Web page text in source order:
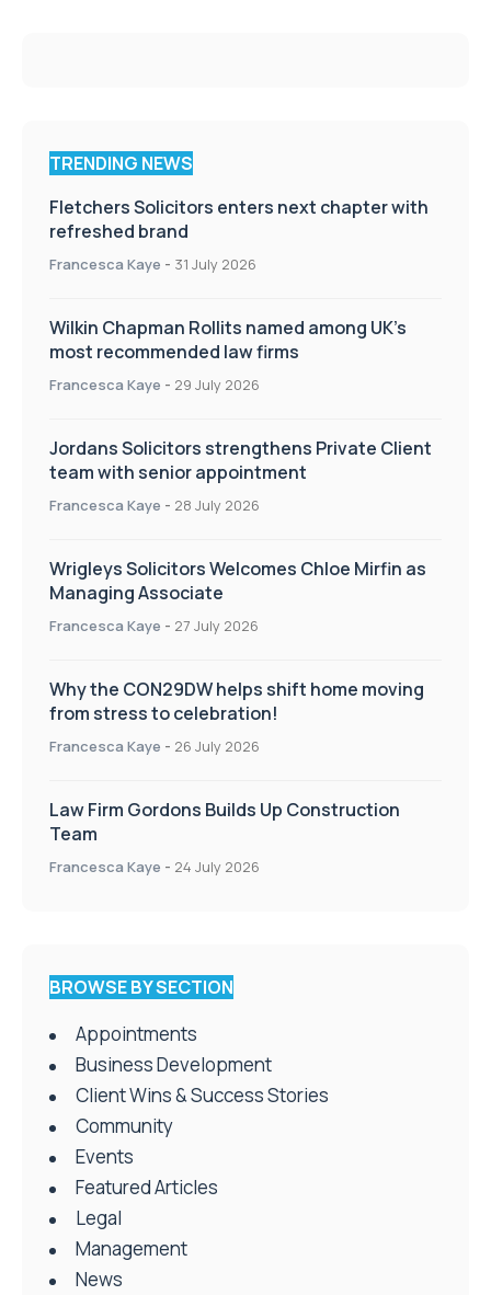
TRENDING NEWS
Fletchers Solicitors enters next chapter with
refreshed brand
Francesca Kaye - 31 July 2026
Wilkin Chapman Rollits named among UK’s
most recommended law firms
Francesca Kaye - 29 July 2026
Jordans Solicitors strengthens Private Client
team with senior appointment
Francesca Kaye - 28 July 2026
Wrigleys Solicitors Welcomes Chloe Mirfin as
Managing Associate
Francesca Kaye - 27 July 2026
Why the CON29DW helps shift home moving
from stress to celebration!
Francesca Kaye - 26 July 2026
Law Firm Gordons Builds Up Construction
Team
Francesca Kaye - 24 July 2026
BROWSE BY SECTION
Appointments
Business Development
Client Wins & Success Stories
Community
Events
Featured Articles
Legal
Management
News